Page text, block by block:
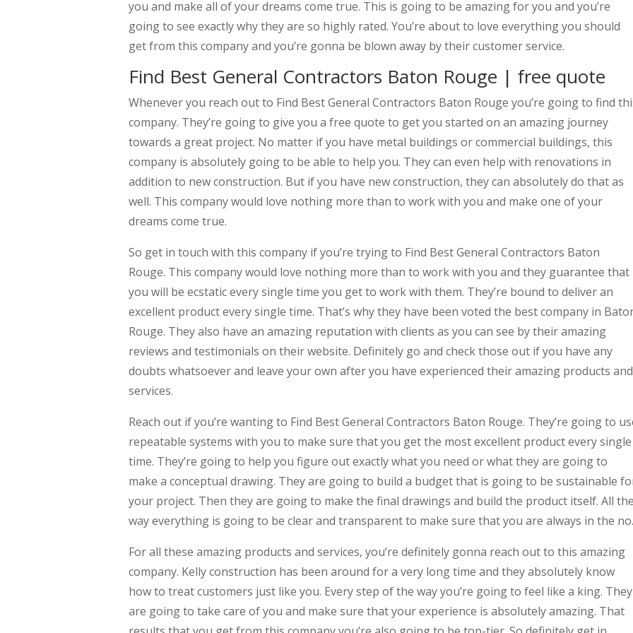
you and make all of your dreams come true. This is going to be amazing for you and you’re
going to see exactly why they are so highly rated. You’re about to love everything you should
get from this company and you’re gonna be blown away by their customer service.
Find Best General Contractors Baton Rouge | free quote
Whenever you reach out to Find Best General Contractors Baton Rouge you’re going to find
company. They’re going to give you a free quote to get you started on an amazing journey
towards a great project. No matter if you have metal buildings or commercial buildings, this
company is absolutely going to be able to help you. They can even help with renovations in
addition to new construction. But if you have new construction, they can absolutely do that as
well. This company would love nothing more than to work with you and make one of your
dreams come true.
So get in touch with this company if you’re trying to Find Best General Contractors Baton
Rouge. This company would love nothing more than to work with you and they guarantee that
you will be ecstatic every single time you get to work with them. They’re bound to deliver an
excellent product every single time. That’s why they have been voted the best company in
Rouge. They also have an amazing reputation with clients as you can see by their amazing
reviews and testimonials on their website. Definitely go and check those out if you have any
doubts whatsoever and leave your own after you have experienced their amazing products and
services.
Reach out if you’re wanting to Find Best General Contractors Baton Rouge. They’re going to
repeatable systems with you to make sure that you get the most excellent product every single
time. They’re going to help you figure out exactly what you need or what they are going to
make a conceptual drawing. They are going to build a budget that is going to be sustainable
your project. Then they are going to make the final drawings and build the product itself. All
way everything is going to be clear and transparent to make sure that you are always in the no.
For all these amazing products and services, you’re definitely gonna reach out to this amazing
company. Kelly construction has been around for a very long time and they absolutely know
how to treat customers just like you. Every step of the way you’re going to feel like a king. They
are going to take care of you and make sure that your experience is absolutely amazing. That